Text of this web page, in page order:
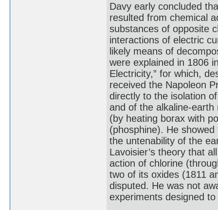
Davy early concluded
resulted from chemical
substances of opposite
interactions of electric
likely means of
were explained in 1806
Electricity,” for which,
received the Napoleon
directly to the isolation
and of the alkaline-
(by heating borax with
(phosphine). He
the untenability of the
Lavoisier’s theory that
action of chlorine
two of its oxides (1811
disputed. He was not
experiments designed